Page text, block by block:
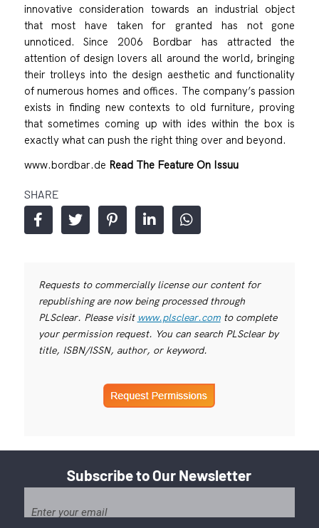
innovative consideration towards an industrial object
that most have taken for granted has not gone
unnoticed. Since 2006 Bordbar has attracted the
attention of design lovers all around the world, bringing
their trolleys into the design aesthetic and functionality
of numerous homes and offices. The company’s passion
exists in finding new contexts to old furniture, proving
that sometimes coming up with ides within the box is
exactly what can push the right thing over and beyond.
www.bordbar.de Read The Feature On Issuu
SHARE
Requests to commercially license our content for
republishing are now being processed through
PLSclear. Please visit www.plsclear.comto complete
your permission request. You can search PLSclear by
title, ISBN/ISSN, author, or keyword.
Subscribe to Our Newsletter